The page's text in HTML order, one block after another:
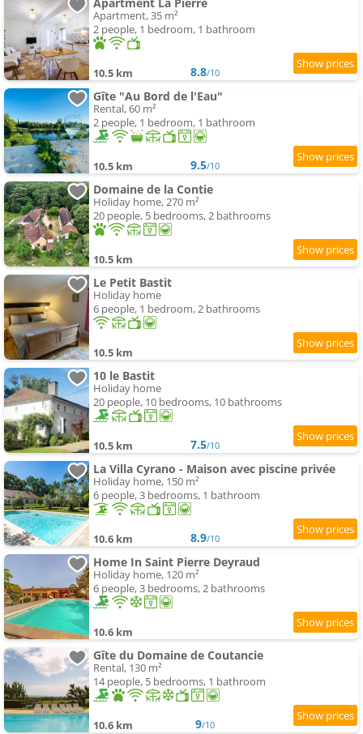
Apartment La Pierre
Apartment, 35 m²
2 people, 1 bedroom, 1 bathroom
10.5 km 8.8/10
Gîte "Au Bord de l'Eau"
Rental, 60 m²
2 people, 1 bedroom, 1 bathroom
10.5 km 9.5/10
Domaine de la Contie
Holiday home, 270 m²
20 people, 5 bedrooms, 2 bathrooms
10.5 km
Le Petit Bastit
Holiday home
6 people, 1 bedroom, 2 bathrooms
10.5 km
10 le Bastit
Holiday home
20 people, 10 bedrooms, 10 bathrooms
10.5 km 7.5/10
La Villa Cyrano - Maison avec piscine privée
Holiday home, 150 m²
6 people, 3 bedrooms, 1 bathroom
10.6 km 8.9/10
Home In Saint Pierre Deyraud
Holiday home, 120 m²
6 people, 3 bedrooms, 2 bathrooms
10.6 km
Gîte du Domaine de Coutancie
Rental, 130 m²
14 people, 5 bedrooms, 1 bathroom
10.6 km 9/10